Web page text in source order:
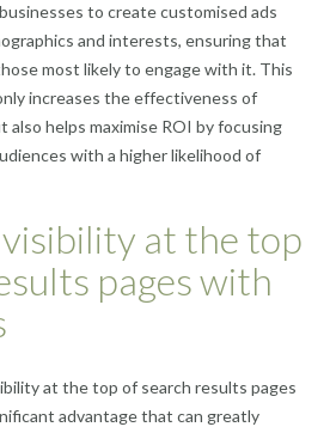
to create customised ads
and interests, ensuring that
most likely to engage with it. This
increases the effectiveness of
also helps maximise ROI by focusing
with a higher likelihood of
at the top
pages with
at the top of search results pages
advantage that can greatly